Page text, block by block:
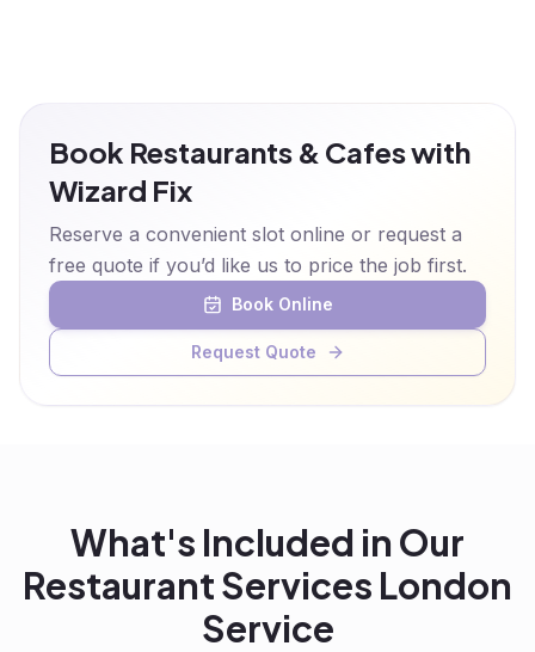
Book Restaurants & Cafes with
Wizard Fix
Reserve a convenient slot online or request a
free quote if you’d like us to price the job first.
Book Online
Request Quote
What's Included in Our
Restaurant Services London
Service